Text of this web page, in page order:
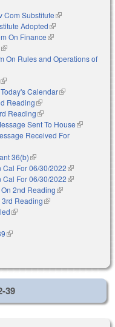
Com Substitute(link is
external)
Adopted(link is external)
On Finance(link is external)
(link is external)
On Rules and Operations of
(link is external)
Calendar(link is
Reading(link is external)
Reading(link is external)
Sent To House(link is
Received For
36(b)(link is external)
Cal For 06/30/2022(link is
external)
Cal For 06/30/2022(link is
2nd Reading(link is
Reading(link is external)
(link is external)
(link is external)
39